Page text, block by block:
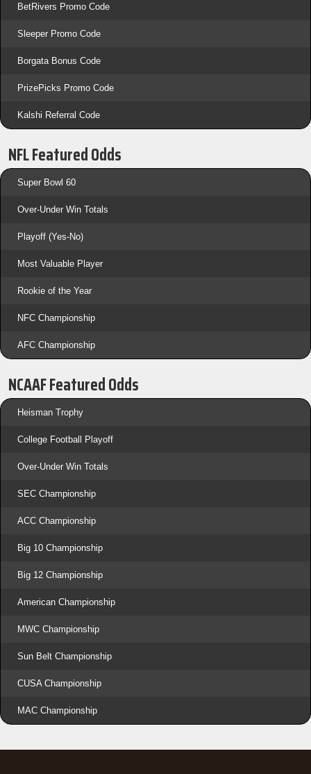
BetRivers Promo Code
Sleeper Promo Code
Borgata Bonus Code
PrizePicks Promo Code
Kalshi Referral Code
NFL Featured Odds
Super Bowl 60
Over-Under Win Totals
Playoff (Yes-No)
Most Valuable Player
Rookie of the Year
NFC Championship
AFC Championship
NCAAF Featured Odds
Heisman Trophy
College Football Playoff
Over-Under Win Totals
SEC Championship
ACC Championship
Big 10 Championship
Big 12 Championship
American Championship
MWC Championship
Sun Belt Championship
CUSA Championship
MAC Championship